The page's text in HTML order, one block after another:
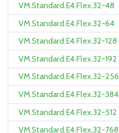
VM.Standard.E4.Flex.32-48
VM.Standard.E4.Flex.32-64
VM.Standard.E4.Flex.32-128
VM.Standard.E4.Flex.32-192
VM.Standard.E4.Flex.32-256
VM.Standard.E4.Flex.32-384
VM.Standard.E4.Flex.32-512
VM.Standard.E4.Flex.32-768